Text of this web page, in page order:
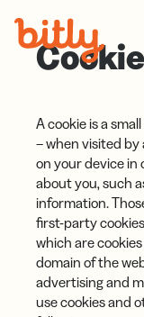
A cookie is a
– when visited
on your device
about you, such
information.
first-party
which are
domain of the
advertising and
use cookies and